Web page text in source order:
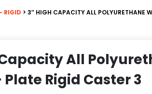
RIGID > 3″ HIGH CAPACITY ALL POLYURETHANE
All
Plate Rigid Caster 3